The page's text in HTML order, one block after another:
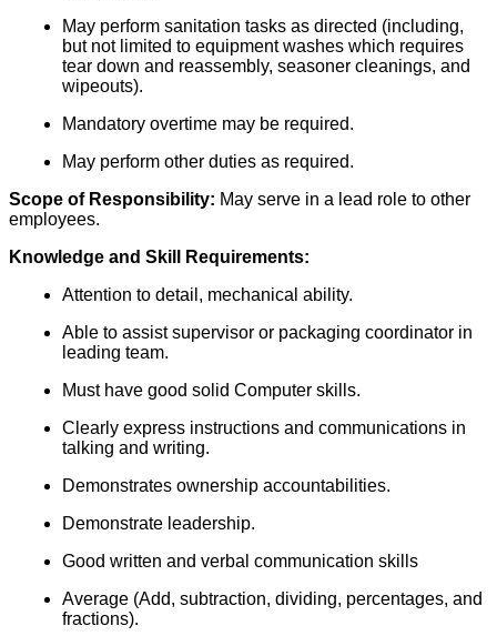
May perform sanitation tasks as directed (including,
but not limited to equipment washes which requires
tear down and reassembly, seasoner cleanings, and
wipeouts).
Mandatory overtime may be required.
May perform other duties as required.
Scope of Responsibility: May serve in a lead role to other
employees.
Knowledge and Skill Requirements:
Attention to detail, mechanical ability.
Able to assist supervisor or packaging coordinator in
leading team.
Must have good solid Computer skills.
Clearly express instructions and communications in
talking and writing.
Demonstrates ownership accountabilities.
Demonstrate leadership.
Good written and verbal communication skills
Average (Add, subtraction, dividing, percentages, and
fractions).